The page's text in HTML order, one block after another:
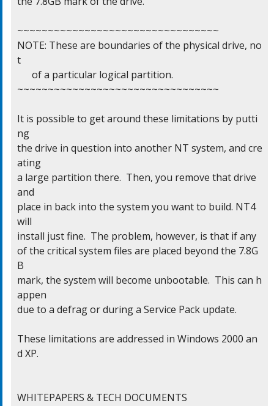
~~~~~~~~~~~~~~~~~~~~~~~~~~~~~~~~~
NOTE: These are boundaries of the physical drive, no
t
~~~~~~~~~~~~~~~~~~~~~~~~~~~~~~~~~
It is possible to get around these limitations by putti
ng
the drive in question into another NT system, and cre
ating
a large partition there.  Then, you remove that drive
and
place in back into the system you want to build. NT4
will
install just fine.  The problem, however, is that if any
of the critical system files are placed beyond the 7.8G
B
mark, the system will become unbootable.  This can h
appen
due to a defrag or during a Service Pack update.
These limitations are addressed in Windows 2000 an
d XP.
WHITEPAPERS & TECH DOCUMENTS